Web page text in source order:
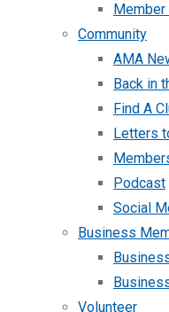
Community
AMA
Back in
Find A
Letters
Podcast
Social
Business
Volunteer